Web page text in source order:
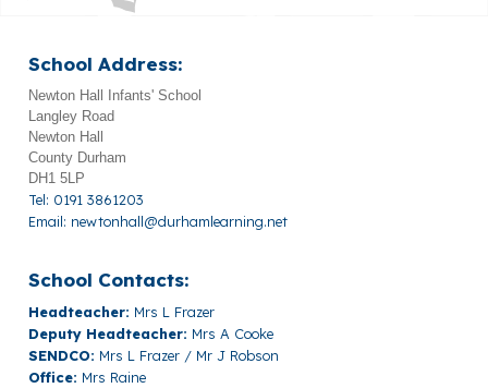
School Address:
Newton Hall Infants' School
Langley Road
Newton Hall
County Durham
DH1 5LP
Tel: 0191 3861203
Email: newtonhall@durhamlearning.net
School Contacts:
Headteacher: Mrs L Frazer
Deputy Headteacher: Mrs A Cooke
SENDCO: Mrs L Frazer / Mr J Robson
Office: Mrs Raine